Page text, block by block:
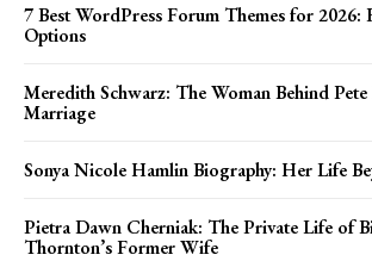
7 Best WordPress Forum Themes for 2026:
Options
Meredith Schwarz: The Woman Behind Pete
Marriage
Sonya Nicole Hamlin Biography: Her Life
Pietra Dawn Cherniak: The Private Life of
Thornton’s Former Wife